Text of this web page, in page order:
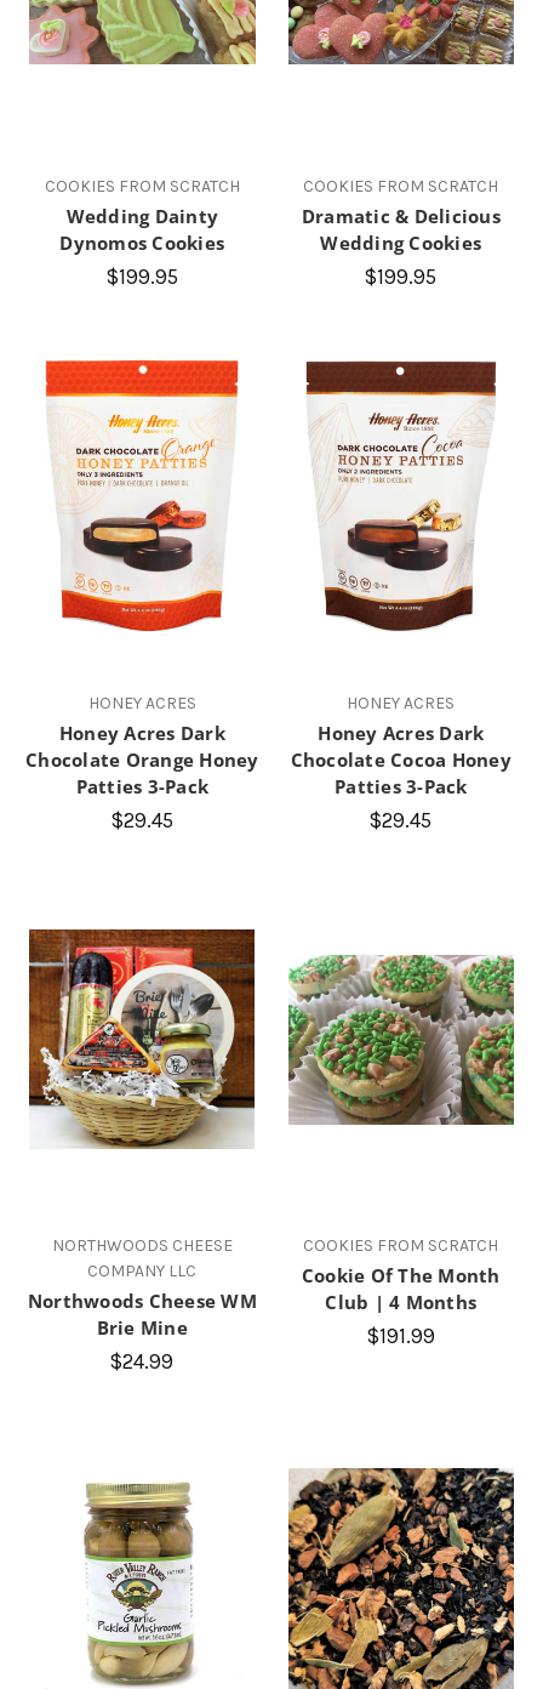
COOKIES FROM SCRATCH
Wedding Dainty
Dynomos Cookies
$199.95
COOKIES FROM SCRATCH
Dramatic & Delicious
Wedding Cookies
$199.95
HONEY ACRES
Honey Acres Dark
Chocolate Orange Honey
Patties 3-Pack
$29.45
HONEY ACRES
Honey Acres Dark
Chocolate Cocoa Honey
Patties 3-Pack
$29.45
NORTHWOODS CHEESE
COMPANY LLC
Northwoods Cheese WM
Brie Mine
$24.99
COOKIES FROM SCRATCH
Cookie Of The Month
Club | 4 Months
$191.99